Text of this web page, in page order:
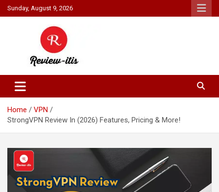
Skip
to
Sunday, August 9, 2026
Review It Is
Home
VPN
StrongVPN Review In (2026) Features, Pricing & More!